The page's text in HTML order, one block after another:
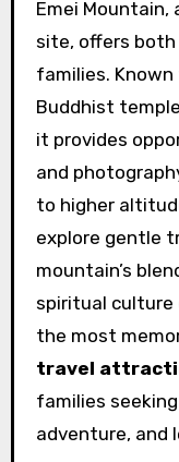
Emei Mountain,
site, offers
families.
Buddhist
it provides
and
to higher
explore gentle
mountain’s
spiritual
the most
travel
families
adventure, and